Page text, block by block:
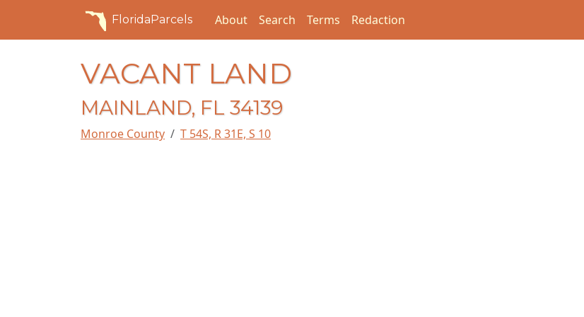
FloridaParcels About Search Terms Redaction
VACANT LAND
MAINLAND, FL 34139
Monroe County T 54S, R 31E, S 10